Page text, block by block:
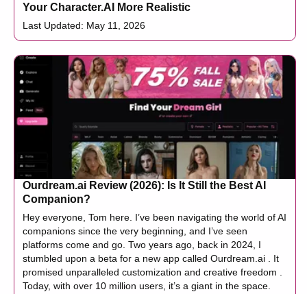
Your Character.AI More Realistic
Last Updated: May 11, 2026
Ourdream.ai Review (2026): Is It Still the Best AI
Companion?
Hey everyone, Tom here. I’ve been navigating the world of AI
companions since the very beginning, and I’ve seen
platforms come and go. Two years ago, back in 2024, I
stumbled upon a beta for a new app called Ourdream.ai . It
promised unparalleled customization and creative freedom .
Today, with over 10 million users, it’s a giant in the space.